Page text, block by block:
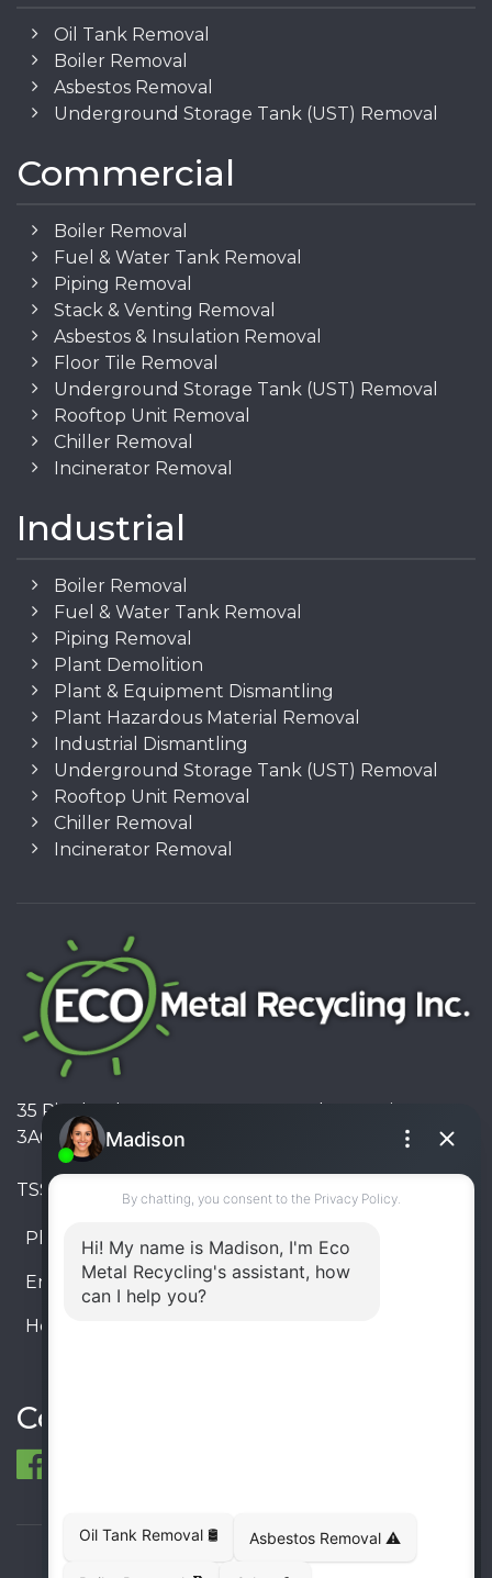
Oil Tank Removal
Boiler Removal
Asbestos Removal
Underground Storage Tank (UST) Removal
Commercial
Boiler Removal
Fuel & Water Tank Removal
Piping Removal
Stack & Venting Removal
Asbestos & Insulation Removal
Floor Tile Removal
Underground Storage Tank (UST) Removal
Rooftop Unit Removal
Chiller Removal
Incinerator Removal
Industrial
Boiler Removal
Fuel & Water Tank Removal
Piping Removal
Plant Demolition
Plant & Equipment Dismantling
Plant Hazardous Material Removal
Industrial Dismantling
Underground Storage Tank (UST) Removal
Rooftop Unit Removal
Chiller Removal
Incinerator Removal
35 Pinelands Avenue, Stoney Creek, Ontario L8E
3A6, Canada
TSSA #FS R000023543534534
Phone: 905-330-8034
Email: info@ecometalrecycling.ca
Hours:
Connect
© 1998-2026 ECO Metal Recycling and Tank